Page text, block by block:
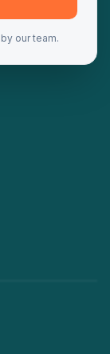
our team.